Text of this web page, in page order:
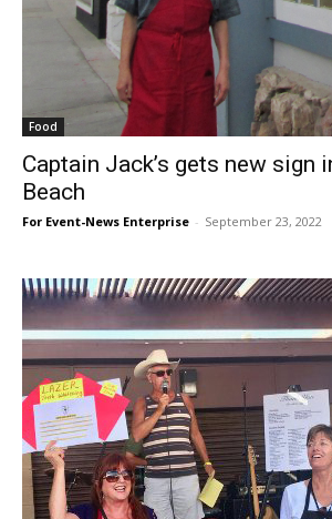
Food
Captain Jack’s gets new sign
Beach
For Event-News Enterprise - September 23, 2022